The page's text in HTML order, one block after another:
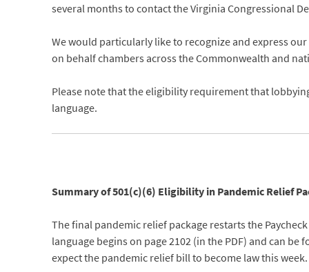
several months to contact the Virginia Congressional
We would particularly like to recognize and express
on behalf chambers across the Commonwealth and
Please note that the eligibility requirement that
language.
Summary of 501(c)(6) Eligibility in Pandemic Relief
The final pandemic relief package restarts the
language begins on page 2102 (in the PDF) and can be
expect the pandemic relief bill to become law this week.